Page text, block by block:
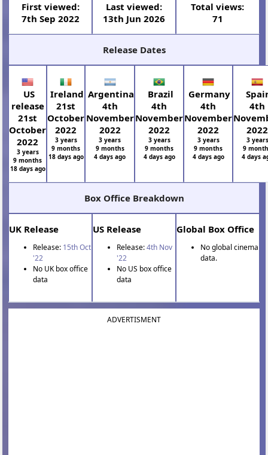
First viewed:
7th Sep 2022
Last viewed:
13th Jun 2026
Total views:
71
Release Dates
US
release
21st
October
2022
3 years
9 months
18 days ago
Ireland
21st
October
2022
3 years
9 months
18 days ago
Argentina
4th
November
2022
3 years
9 months
4 days ago
Brazil
4th
November
2022
3 years
9 months
4 days ago
Germany
4th
November
2022
3 years
9 months
4 days ago
4th
2022
3 years
9
4 days
Box Office Breakdown
UK Release
Release: 15th Oct
'22
No UK box office
data
US Release
Release:4th Nov
'22
No US box office
data
Global Box Office
No global cinema
data.
ADVERTISMENT